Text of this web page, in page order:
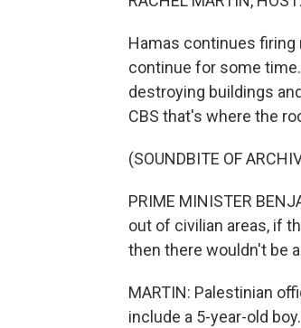
Hamas continues firing
continue for some
destroying buildings
CBS that's where the
(SOUNDBITE OF
PRIME MINISTER
out of civilian areas, if
then there wouldn't be
MARTIN: Palestinian
include a 5-year-old